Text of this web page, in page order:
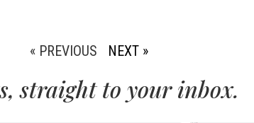
« PREVIOUS NEXT »
straight to your inbox.